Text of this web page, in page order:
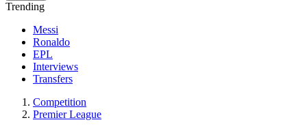
Trending
Messi
Ronaldo
EPL
Interviews
Transfers
Competition
Premier League